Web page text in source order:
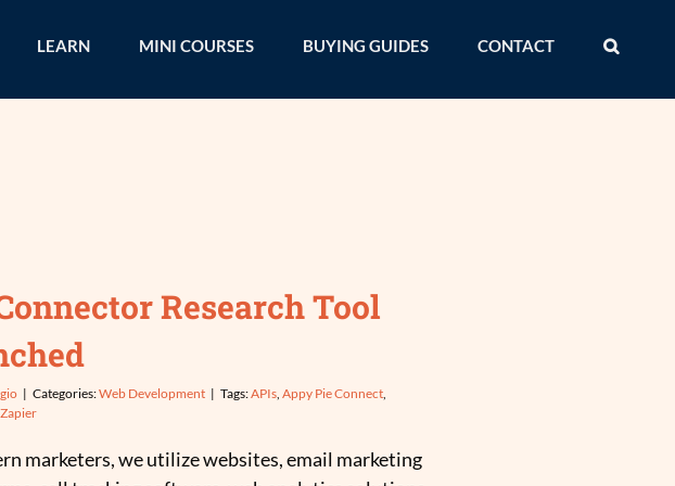
LEARN MINI COURSES BUYING GUIDES CONTACT
Research Tool
| Categories:Web Development | Tags:APIs, Appy Pie Connect,
Zapier
marketers, we utilize websites, email marketing